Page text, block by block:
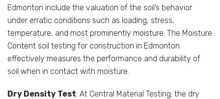
Edmonton include the valuation of the soil’s behavior
under erratic conditions such as loading, stress,
temperature, and most prominently moisture. The Moisture
Content soil testing for construction in Edmonton
effectively measures the performance and durability of
soil when in contact with moisture.
Dry Density Test: At Central Material Testing; the dry